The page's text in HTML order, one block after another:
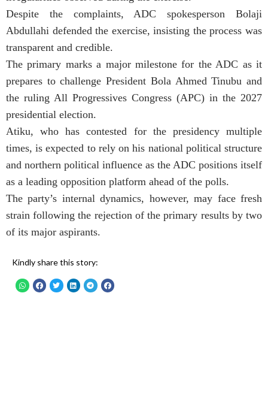
Despite the complaints, ADC spokesperson Bolaji
Abdullahi defended the exercise, insisting the process was
transparent and credible.
The primary marks a major milestone for the ADC as it
prepares to challenge President Bola Ahmed Tinubu and
the ruling All Progressives Congress (APC) in the 2027
presidential election.
Atiku, who has contested for the presidency multiple
times, is expected to rely on his national political structure
and northern political influence as the ADC positions itself
as a leading opposition platform ahead of the polls.
The party’s internal dynamics, however, may face fresh
strain following the rejection of the primary results by two
of its major aspirants.
Kindly share this story: